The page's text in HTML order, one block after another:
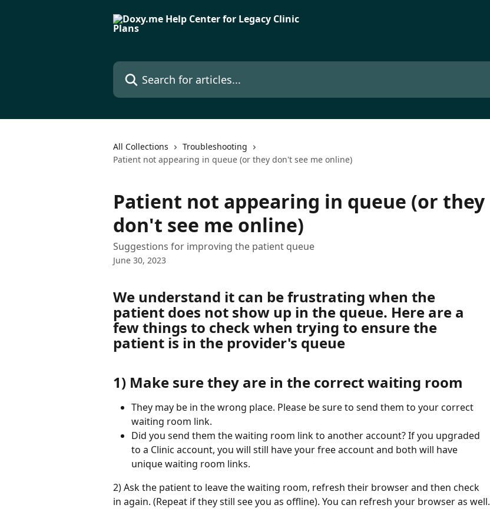
Search for articles...
All Collections
Troubleshooting
Patient not appearing in queue (or they don't see me online)
Patient not appearing in queue (or they
don't see me online)
Suggestions for improving the patient queue
June 30, 2023
We understand it can be frustrating when the
patient does not show up in the queue. Here are a
few things to check when trying to ensure the
patient is in the provider's queue
1) Make sure they are in the correct waiting room
They may be in the wrong place. Please be sure to send them to your correct
waiting room link.
Did you send them the waiting room link to another account? If you upgraded
to a Clinic account, you will still have your free account and both will have
unique waiting room links.
2) Ask the patient to leave the waiting room, refresh their browser and then check
in again. (Repeat if they still see you as offline). You can refresh your browser as well.